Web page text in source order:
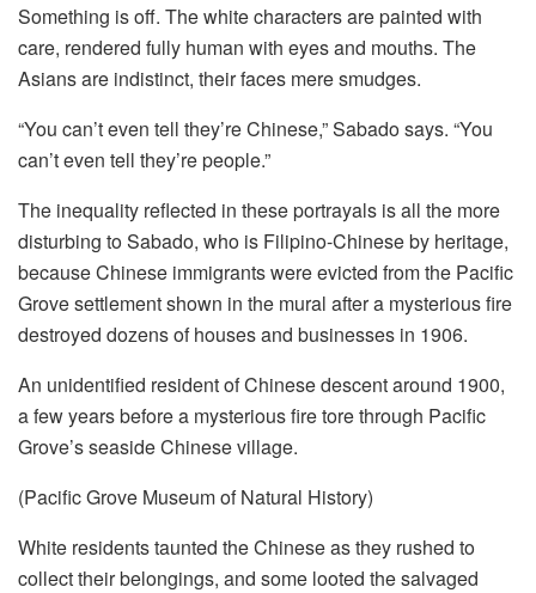
Something is off. The white characters are painted with
care, rendered fully human with eyes and mouths. The
Asians are indistinct, their faces mere smudges.
“You can’t even tell they’re Chinese,” Sabado says. “You
can’t even tell they’re people.”
The inequality reflected in these portrayals is all the more
disturbing to Sabado, who is Filipino-Chinese by heritage,
because Chinese immigrants were evicted from the Pacific
Grove settlement shown in the mural after a mysterious fire
destroyed dozens of houses and businesses in 1906.
An unidentified resident of Chinese descent around 1900,
a few years before a mysterious fire tore through Pacific
Grove’s seaside Chinese village.
(Pacific Grove Museum of Natural History)
White residents taunted the Chinese as they rushed to
collect their belongings, and some looted the salvaged